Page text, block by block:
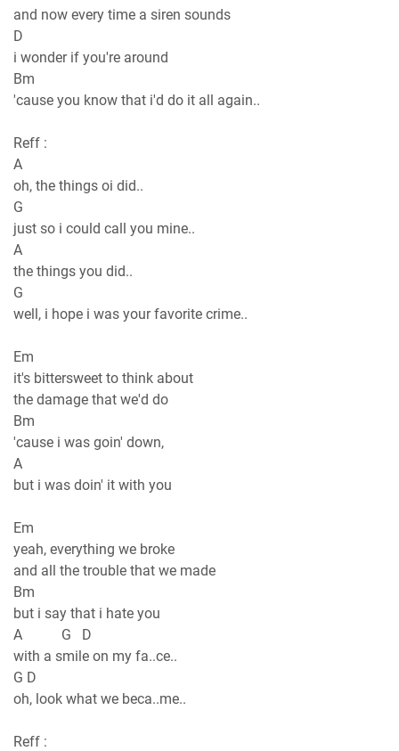
and now every time a siren sounds
D
i wondеr if you're around
Bm
'cause you know that i'd do it all again..
Reff :
A
oh, the things oi did..
G
just so i could call you minе..
A
the things you did..
G
well, i hope i was your favorite crime..
Em
it's bittersweet to think about
the damage that we'd do
Bm
'cause i was goin' down,
A
but i was doin' it with you
Em
yeah, everything we broke
and all the trouble that we made
Bm
but i say that i hate you
A G D
with a smile on my fa..ce..
G D
oh, look what we beca..me..
Reff :